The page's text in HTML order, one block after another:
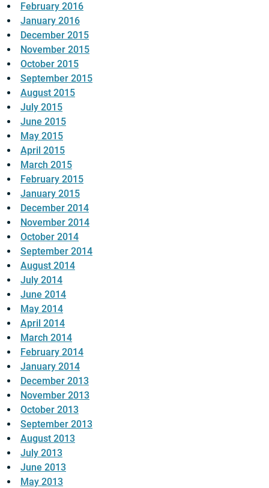
February 2016
January 2016
December 2015
November 2015
October 2015
September 2015
August 2015
July 2015
June 2015
May 2015
April 2015
March 2015
February 2015
January 2015
December 2014
November 2014
October 2014
September 2014
August 2014
July 2014
June 2014
May 2014
April 2014
March 2014
February 2014
January 2014
December 2013
November 2013
October 2013
September 2013
August 2013
July 2013
June 2013
May 2013